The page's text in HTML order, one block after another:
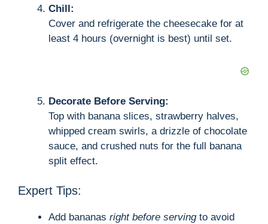
Chill:
Cover and refrigerate the cheesecake for at
least 4 hours (overnight is best) until set.
Decorate Before Serving:
Top with banana slices, strawberry halves,
whipped cream swirls, a drizzle of chocolate
sauce, and crushed nuts for the full banana
split effect.
Expert Tips:
Add bananas right before servingto avoid